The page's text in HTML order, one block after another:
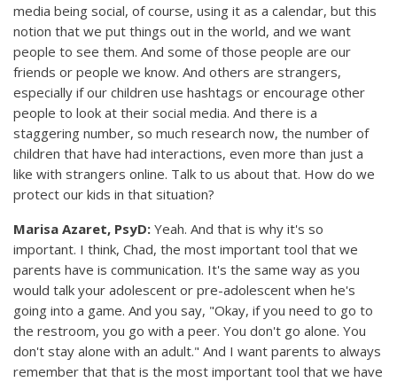
media being social, of course, using it as a calendar, but this
notion that we put things out in the world, and we want
people to see them. And some of those people are our
friends or people we know. And others are strangers,
especially if our children use hashtags or encourage other
people to look at their social media. And there is a
staggering number, so much research now, the number of
children that have had interactions, even more than just a
like with strangers online. Talk to us about that. How do we
protect our kids in that situation?
Marisa Azaret, PsyD: Yeah. And that is why it's so
important. I think, Chad, the most important tool that we
parents have is communication. It's the same way as you
would talk your adolescent or pre-adolescent when he's
going into a game. And you say, "Okay, if you need to go to
the restroom, you go with a peer. You don't go alone. You
don't stay alone with an adult." And I want parents to always
remember that that is the most important tool that we have